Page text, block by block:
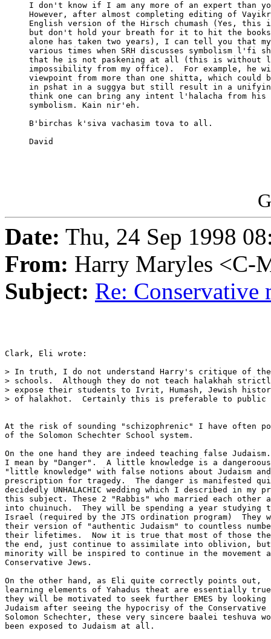
I don't know if I am any more of an expert than
However, after almost completing editing of
English version of the Hirsch chumash (Yes, this
but don't hold your breath for it to hit the
alone has taken two years), I can tell you that
various times when SRH discusses symbolism l'fi
that he is not paskening at all (this is without
impossibility from my office).  For example, he
viewpoint from more than one shitta, which could
in pshat in a suggya but still result in a
think one can bring any intent l'halacha from
     symbolism. Kain nir'eh.
     B'birchas k'siva vachasim tova to all.
     David
Date: Thu, 24 Sep 1998
From: Harry Maryles <C-
Subject: Re: Conservative
Clark, Eli wrote:
> In truth, I do not understand Harry's critique of the
> schools.  Although they do not teach halakhah
> expose their students to Ivrit, Humash, Jewish
> of halakhot.  Certainly this is preferable to public
At the risk of sounding "schizophrenic" I have often
of the Solomon Schechter School system.
On the one hand they are indeed teaching false
I mean by "Danger".  A little knowledge is a
"little knowledge" with false notions about Judaism
prescription for tragedy.  The danger is manifested
decidedly UNHALACHIC wedding which I described in my
this subject. These 2 "Rabbis" who married each other
into chuinuch.  They will be spending a year
Israel (required by the JTS ordination program)
their version of "authentic Judaism" to countless
their lifetimes.  Now it is true that most of those
the end, just continue to assimilate into oblivion,
minority will be inspired to continue in the movement
Conservative Jews.
On the other hand, as Eli quite correctly points
learning elements of Yahadus theat are essentially
they will be motivated to seek further EMES by looking
Judaism after seeing the hypocrisy of the Conservative
Solomon Schechter, these very sincere baalei teshuva
been exposed to Judaism at all.